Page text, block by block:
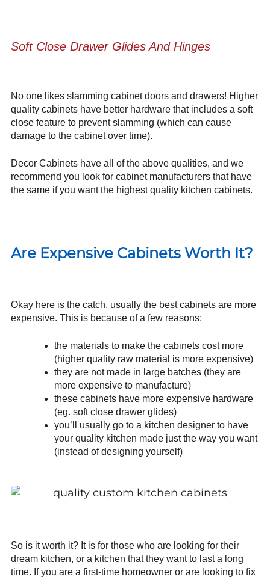
Soft Close Drawer Glides And Hinges
No one likes slamming cabinet doors and drawers! Higher
quality cabinets have better hardware that includes a soft
close feature to prevent slamming (which can cause
damage to the cabinet over time).
Decor Cabinets have all of the above qualities, and we
recommend you look for cabinet manufacturers that have
the same if you want the highest quality kitchen cabinets.
Are Expensive Cabinets Worth It?
Okay here is the catch, usually the best cabinets are more
expensive. This is because of a few reasons:
the materials to make the cabinets cost more
(higher quality raw material is more expensive)
they are not made in large batches (they are
more expensive to manufacture)
these cabinets have more expensive hardware
(eg. soft close drawer glides)
you’ll usually go to a kitchen designer to have
your quality kitchen made just the way you want
(instead of designing yourself)
So is it worth it? It is for those who are looking for their
dream kitchen, or a kitchen that they want to last a long
time. If you are a first-time homeowner or are looking to fix